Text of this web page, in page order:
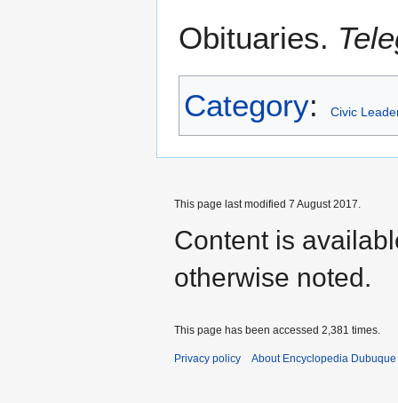
Obituaries.
Category: Civic
This page last modified 7 August 2017.
Content is
otherwise noted.
This page has been accessed 2,381 times.
Privacy policy About Encyclopedia Dubuque